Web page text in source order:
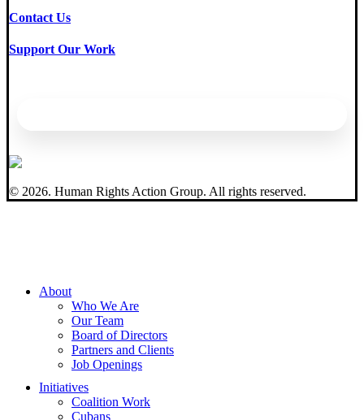
Contact Us
Support Our Work
© 2026. Human Rights Action Group. All rights reserved.
Close
About
Who We Are
Our Team
Board of Directors
Partners and Clients
Job Openings
Initiatives
Coalition Work
Cubans